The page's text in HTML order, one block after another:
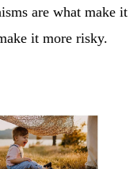
are what make it
it more risky.